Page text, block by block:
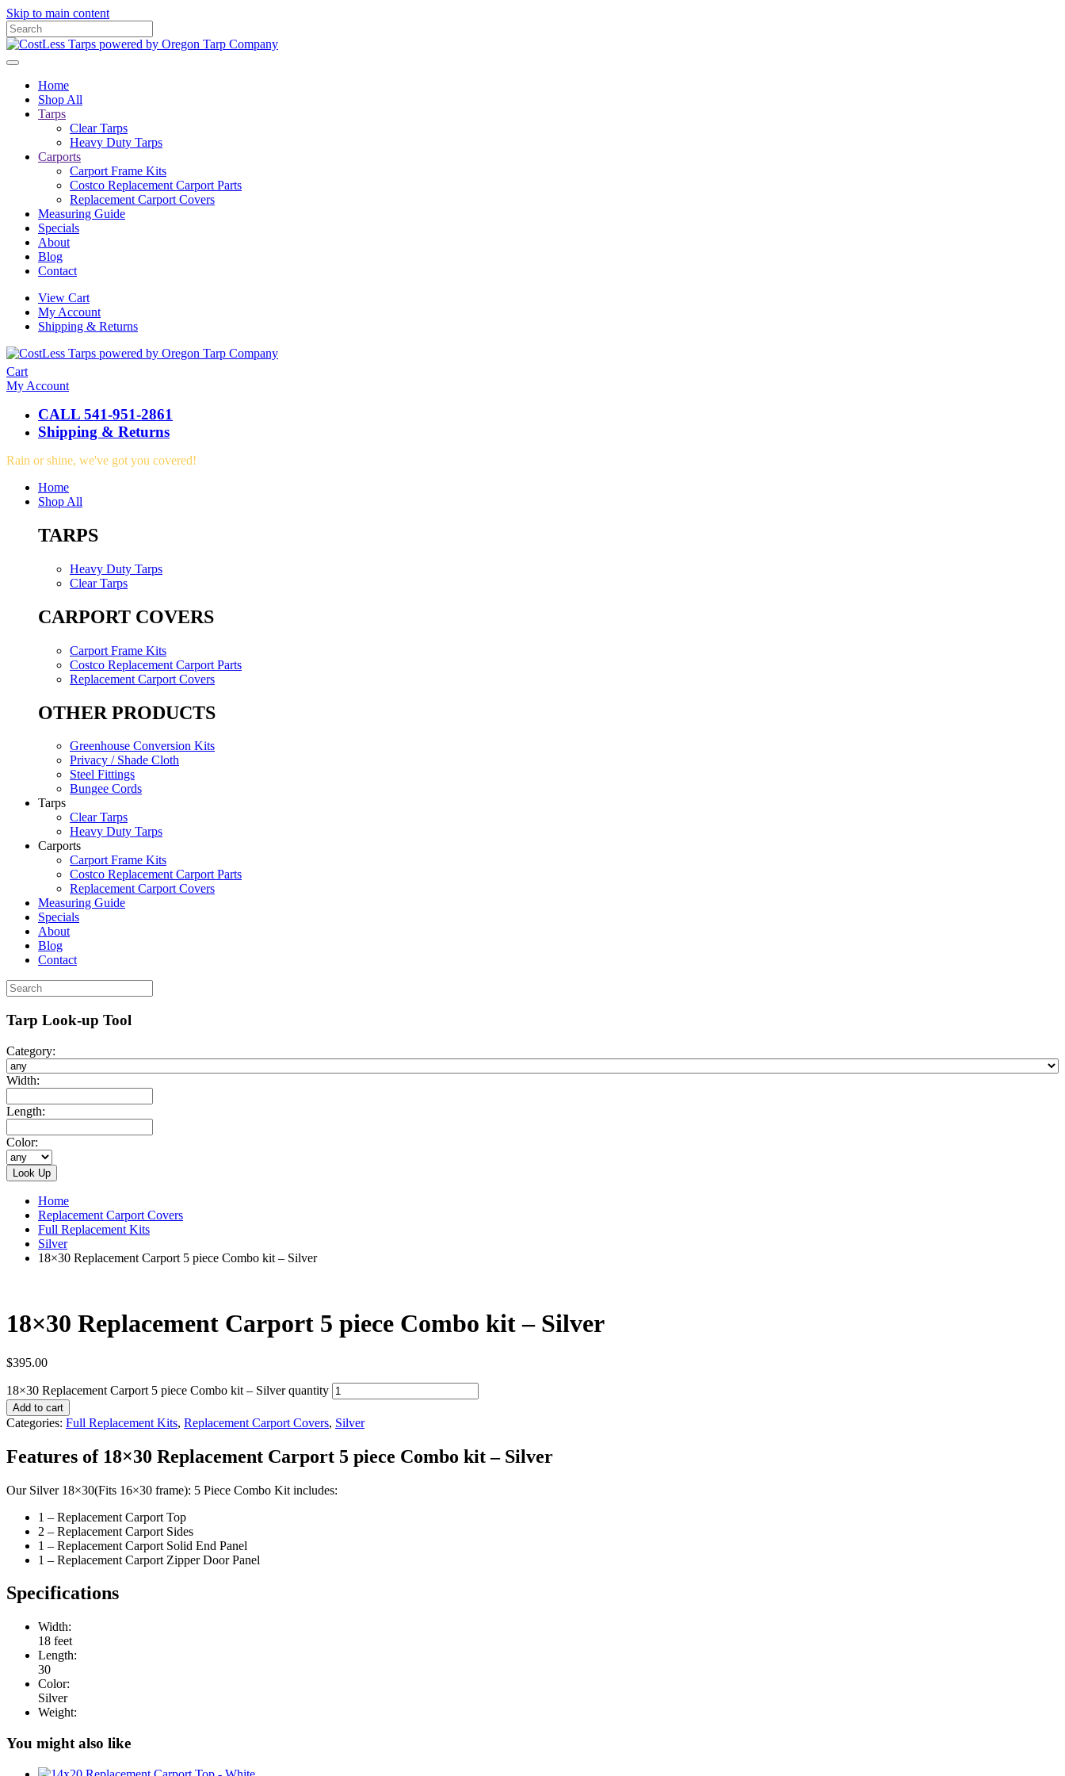
Skip to main content
Home
Shop All
Tarps
Clear Tarps
Heavy Duty Tarps
Carports
Carport Frame Kits
Costco Replacement Carport Parts
Replacement Carport Covers
Measuring Guide
Specials
About
Blog
Contact
View Cart
My Account
Shipping & Returns
Cart
My Account
CALL 541-951-2861
Shipping & Returns
Rain or shine, we've got you covered!
Home
Shop All
TARPS
Heavy Duty Tarps
Clear Tarps
CARPORT COVERS
Carport Frame Kits
Costco Replacement Carport Parts
Replacement Carport Covers
OTHER PRODUCTS
Greenhouse Conversion Kits
Privacy / Shade Cloth
Steel Fittings
Bungee Cords
Tarps
Clear Tarps
Heavy Duty Tarps
Carports
Carport Frame Kits
Costco Replacement Carport Parts
Replacement Carport Covers
Measuring Guide
Specials
About
Blog
Contact
Tarp Look-up Tool
Category:
Width:
Length:
Color:
Home
Replacement Carport Covers
Full Replacement Kits
Silver
18×30 Replacement Carport 5 piece Combo kit – Silver
18×30 Replacement Carport 5 piece Combo kit – Silver
$395.00
18×30 Replacement Carport 5 piece Combo kit – Silver quantity
Add to cart
Categories: Full Replacement Kits, Replacement Carport Covers, Silver
Features of 18×30 Replacement Carport 5 piece Combo kit – Silver
Our Silver 18×30(Fits 16×30 frame): 5 Piece Combo Kit includes:
1 – Replacement Carport Top
2 – Replacement Carport Sides
1 – Replacement Carport Solid End Panel
1 – Replacement Carport Zipper Door Panel
Specifications
Width:
18 feet
Length:
30
Color:
Silver
Weight:
You might also like